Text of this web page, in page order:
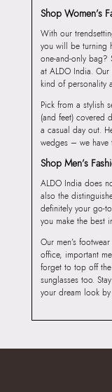
Shop Women’s
With our
you will be turning
one-and-only
at ALDO India. Our
kind of personality
Pick from a stylish
(and feet) covered
a casual day out.
wedges – we have
Shop Men’s
ALDO India does
also the
definitely your go-
you make the best
Our men’s
office, important
forget to top off
sunglasses too.
your dream look